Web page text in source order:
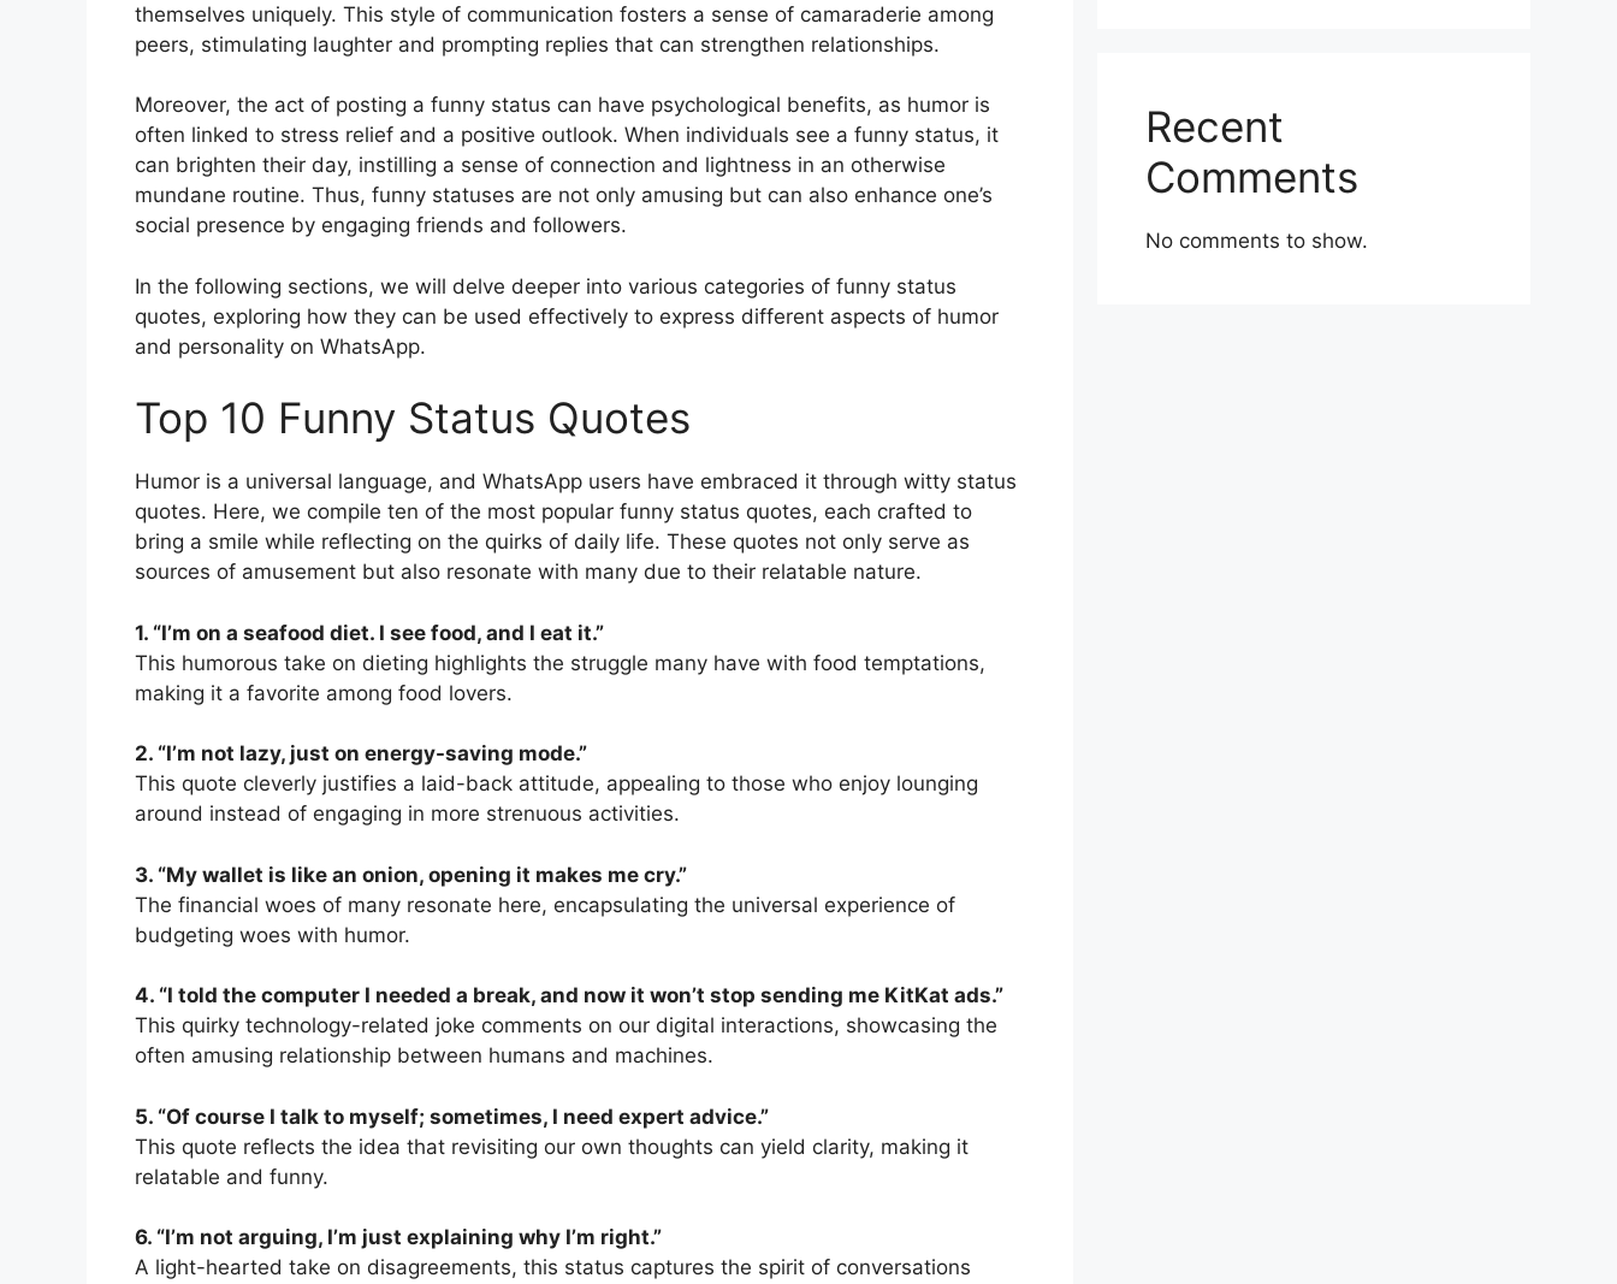
themselves uniquely. This style of communication fosters a sense of camaraderie among
peers, stimulating laughter and prompting replies that can strengthen relationships.
Moreover, the act of posting a funny status can have psychological benefits, as humor is
often linked to stress relief and a positive outlook. When individuals see a funny status, it
can brighten their day, instilling a sense of connection and lightness in an otherwise
mundane routine. Thus, funny statuses are not only amusing but can also enhance one’s
social presence by engaging friends and followers.
In the following sections, we will delve deeper into various categories of funny status
quotes, exploring how they can be used effectively to express different aspects of humor
and personality on WhatsApp.
Top 10 Funny Status Quotes
Humor is a universal language, and WhatsApp users have embraced it through witty status
quotes. Here, we compile ten of the most popular funny status quotes, each crafted to
bring a smile while reflecting on the quirks of daily life. These quotes not only serve as
sources of amusement but also resonate with many due to their relatable nature.
1. “I’m on a seafood diet. I see food, and I eat it.”
This humorous take on dieting highlights the struggle many have with food temptations,
making it a favorite among food lovers.
2. “I’m not lazy, just on energy-saving mode.”
This quote cleverly justifies a laid-back attitude, appealing to those who enjoy lounging
around instead of engaging in more strenuous activities.
3. “My wallet is like an onion, opening it makes me cry.”
The financial woes of many resonate here, encapsulating the universal experience of
budgeting woes with humor.
4. “I told the computer I needed a break, and now it won’t stop sending me KitKat ads.”
This quirky technology-related joke comments on our digital interactions, showcasing the
often amusing relationship between humans and machines.
5. “Of course I talk to myself; sometimes, I need expert advice.”
This quote reflects the idea that revisiting our own thoughts can yield clarity, making it
relatable and funny.
6. “I’m not arguing, I’m just explaining why I’m right.”
A light-hearted take on disagreements, this status captures the spirit of conversations
Recent
Comments
No comments to show.